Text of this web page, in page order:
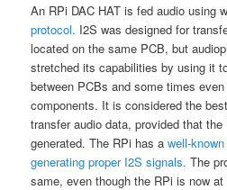
An RPi DAC HAT is fed audio using
protocol. I2S was designed for
located on the same PCB, but
stretched its capabilities by using it
between PCBs and some times
components. It is considered the
transfer audio data, provided that
generated. The RPi has awell-
generating proper I2S signals. The
same, even though the RPi is now